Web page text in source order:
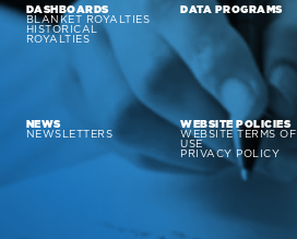
DASHBOARDS
BLANKET ROYALTIES
HISTORICAL
ROYALTIES
DATA PROGRAMS
NEWS
NEWSLETTERS
WEBSITE POLICIES
WEBSITE TERMS OF
USE
PRIVACY POLICY